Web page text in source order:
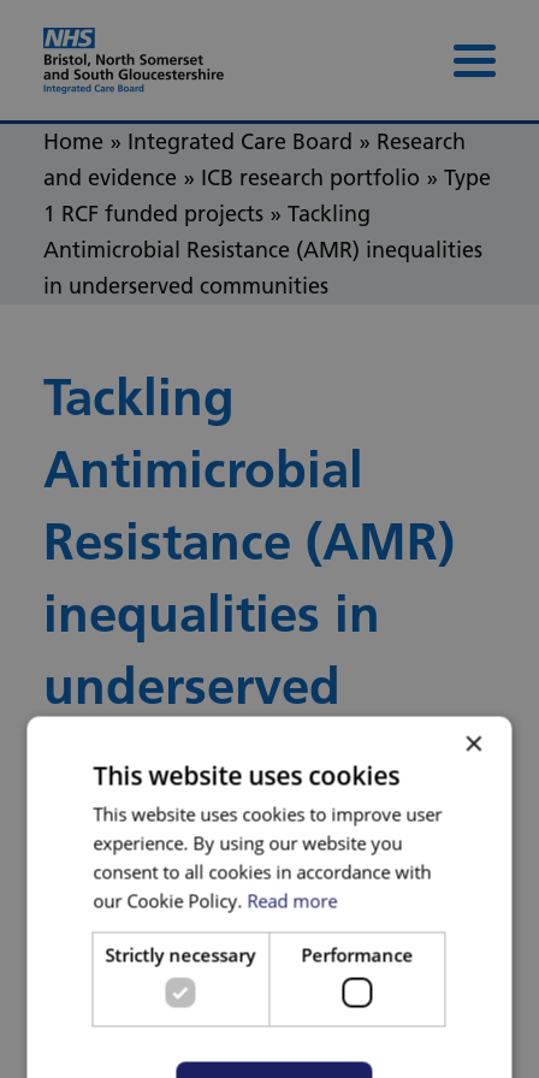
Menu
Home » Integrated Care Board » Research
and evidence » ICB research portfolio » Type
1 RCF funded projects » Tackling
Antimicrobial Resistance (AMR) inequalities
in underserved communities
Tackling
Antimicrobial
Resistance (AMR)
inequalities in
underserved
communities
Funding
BNSSG ICB Research Capability Funding.
Who is Leading the
Research
×
This website uses cookies
This website uses cookies to improve user
experience. By using our website you
consent to all cookies in accordance with
our Cookie Policy. Read more
Strictly necessary Performance